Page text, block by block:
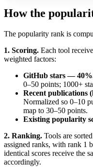
How the
The popularity rank is
1. Scoring. Each tool
weighted factors:
GitHub stars —
0–50 points; 1000+
Recent publications
Normalized so 0–10
map to 30–50 points.
Existing popularity
2. Ranking. Tools are
assigned ranks, with rank 1
identical scores receive the
accordingly.